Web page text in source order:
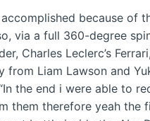
because of
via a full 360-degree
Charles Leclerc’s
from Liam Lawson and
the end i were able to
them therefore yeah the